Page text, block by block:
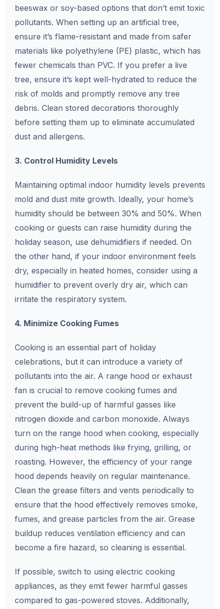
beeswax or soy-based options that don’t emit toxic
pollutants. When setting up an artificial tree,
ensure it’s flame-resistant and made from safer
materials like polyethylene (PE) plastic, which has
fewer chemicals than PVC. If you prefer a live
tree, ensure it’s kept well-hydrated to reduce the
risk of molds and promptly remove any tree
debris. Clean stored decorations thoroughly
before setting them up to eliminate accumulated
dust and allergens.
3. Control Humidity Levels
Maintaining optimal indoor humidity levels prevents
mold and dust mite growth. Ideally, your home’s
humidity should be between 30% and 50%. When
cooking or guests can raise humidity during the
holiday season, use dehumidifiers if needed. On
the other hand, if your indoor environment feels
dry, especially in heated homes, consider using a
humidifier to prevent overly dry air, which can
irritate the respiratory system.
4. Minimize Cooking Fumes
Cooking is an essential part of holiday
celebrations, but it can introduce a variety of
pollutants into the air. A range hood or exhaust
fan is crucial to remove cooking fumes and
prevent the build-up of harmful gasses like
nitrogen dioxide and carbon monoxide. Always
turn on the range hood when cooking, especially
during high-heat methods like frying, grilling, or
roasting. However, the efficiency of your range
hood depends heavily on regular maintenance.
Clean the grease filters and vents periodically to
ensure that the hood effectively removes smoke,
fumes, and grease particles from the air. Grease
buildup reduces ventilation efficiency and can
become a fire hazard, so cleaning is essential.
If possible, switch to using electric cooking
appliances, as they emit fewer harmful gasses
compared to gas-powered stoves. Additionally,